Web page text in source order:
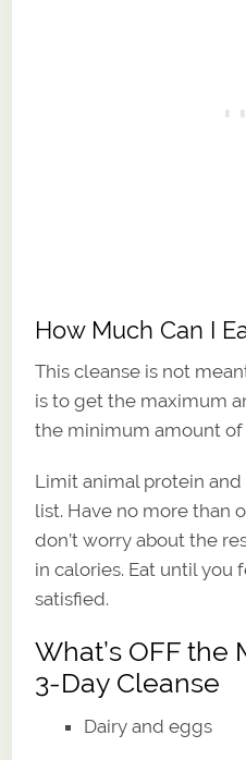
How Much Can I
This cleanse is not
is to get the maximum
the minimum amount of
Limit animal protein
list. Have no more than
don’t worry about the
in calories. Eat until you
satisfied.
What’s OFF the
3-Day Cleanse
Dairy and eggs